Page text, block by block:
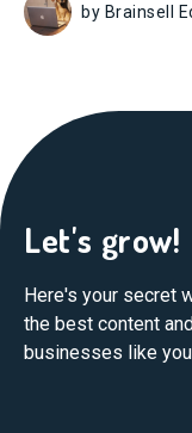
by Brainsell
Let's grow!
Here's your secret
the best content
businesses like